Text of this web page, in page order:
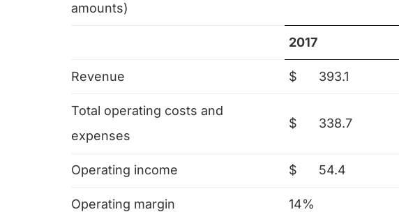
amounts)
2017
Revenue $ 393.1
Total operating costs and
expenses
$ 338.7
Operating income $ 54.4
Operating margin 14%